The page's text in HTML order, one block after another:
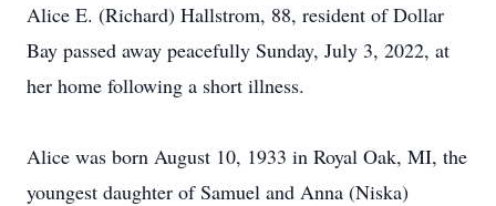
Alice E. (Richard) Hallstrom, 88, resident of Dollar
Bay passed away peacefully Sunday, July 3, 2022, at
her home following a short illness.
Alice was born August 10, 1933 in Royal Oak, MI, the
youngest daughter of Samuel and Anna (Niska)